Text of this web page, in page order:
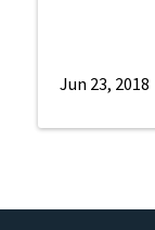
Jun 23, 2018